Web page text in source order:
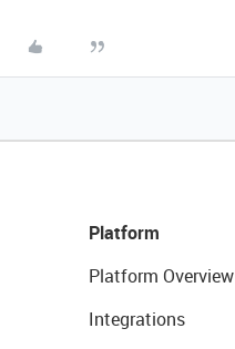
Platform
Platform Overview
Integrations